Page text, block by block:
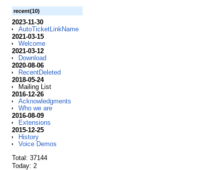
recent(10)
2023-11-30
AutoTicketLinkName
2021-03-15
Welcome
2021-03-12
Download
2020-08-06
RecentDeleted
2018-05-24
Mailing List
2016-12-26
Acknowledgments
Who we are
2016-08-09
Extensions
2015-12-25
History
Voice Demos
Total: 37144
Today: 2